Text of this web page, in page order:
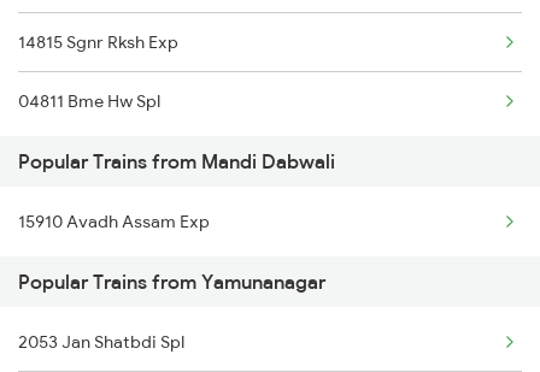
Mandi Dabwali to Marwar Trains
Mandi Dabwali to Jalpaiguri Trains
Mandi Dabwali to Pathankot Trains
Mandi Dabwali to Bahadurgarh Trains
Mandi Dabwali to Ambala Trains
Mandi Dabwali to Bathinda Trains
14815 Sgnr Rksh Exp
04811 Bme Hw Spl
Popular Trains from Mandi Dabwali
15910 Avadh Assam Exp
Popular Trains from Yamunanagar
2053 Jan Shatbdi Spl